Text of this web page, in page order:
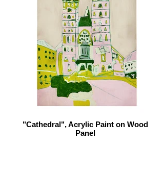
"Cathedral", Acrylic Paint on Wood
Panel